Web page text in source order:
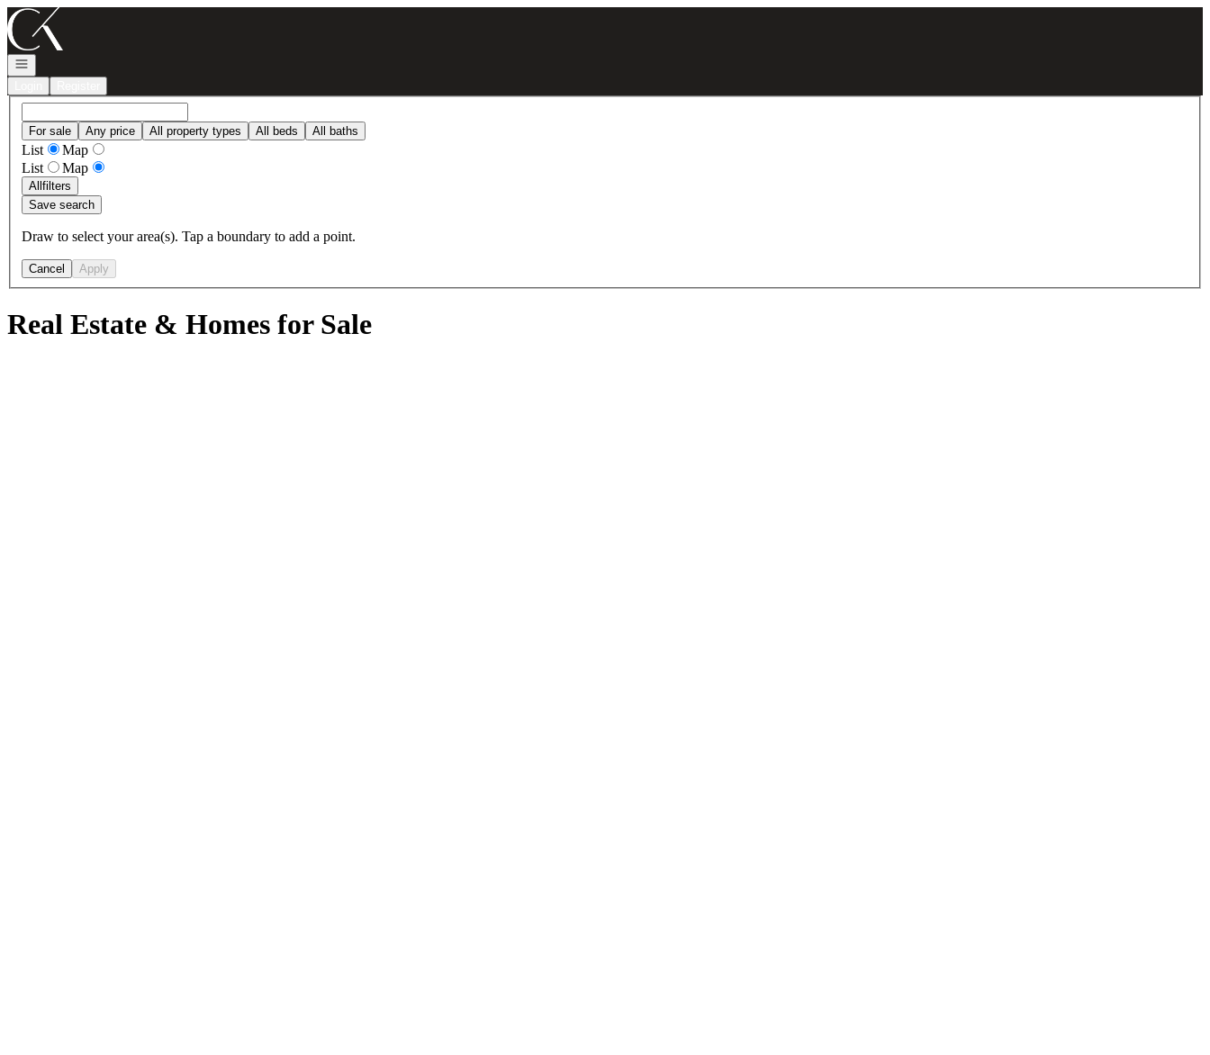
Go to: Homepage
Open navigation
For sale Any price All property types All beds All baths
List
Map
List
Map
Allfilters
Save search
Draw to select your area(s). Tap a boundary to add a point.
Cancel Apply
Real Estate & Homes for Sale